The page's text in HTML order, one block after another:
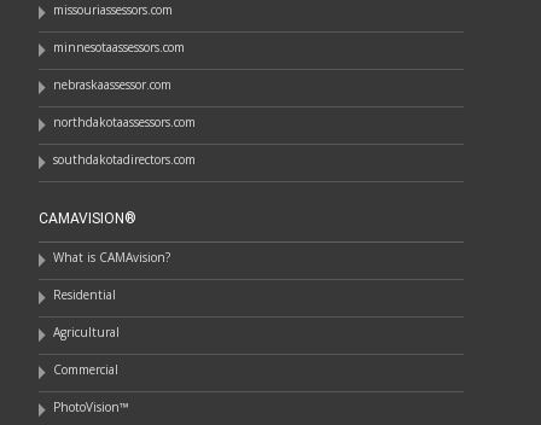
missouriassessors.com
minnesotaassessors.com
nebraskaassessor.com
northdakotaassessors.com
southdakotadirectors.com
CAMAVISION®
What is CAMAvision?
Residential
Agricultural
Commercial
PhotoVision™